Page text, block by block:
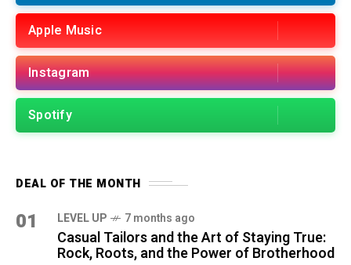
Apple Music
Instagram
Spotify
DEAL OF THE MONTH
01 LEVEL UP 7 months ago
Casual Tailors and the Art of Staying True:
Rock, Roots, and the Power of Brotherhood